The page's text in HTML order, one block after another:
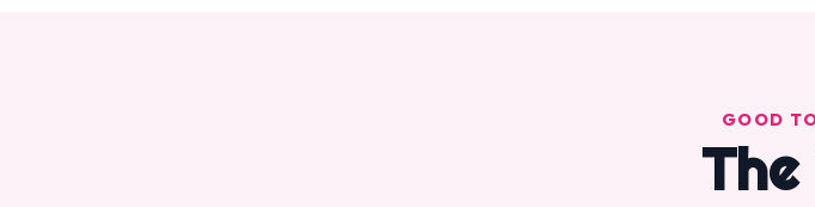
GOOD
The